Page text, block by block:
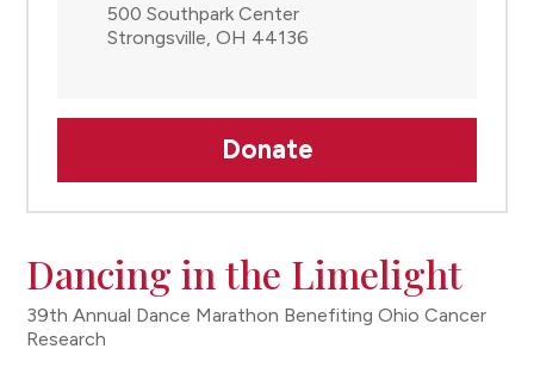
500 Southpark Center
Strongsville, OH 44136
Donate
Dancing in the Limelight
39th Annual Dance Marathon Benefiting Ohio Cancer
Research